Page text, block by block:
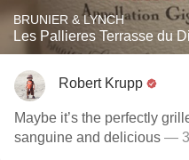
BRUNIER & LYNCH
Les Pallieres Terrasse du
Robert Krupp
Maybe it’s the perfectly
sanguine and delicious — 3